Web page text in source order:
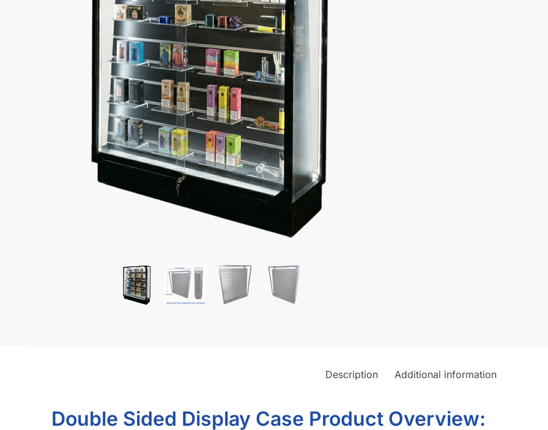
The Basics of Our Double Sided Display Case:
LED Lighting Included
Dimensions: 48 x 16 x 60
Lock and keys includedfor secure storage
Black finish for a clean, modern appearance
Durable construction to keep product protected
What Makes Our Smoke Shop Display Cases Better
Protected Shipping Guarantee
Biggest selection of colors & styles
Option to ship assembled, saves time & ships directly to your storefront
SKU: B.KDEVDSBLKWC6016L-SLTWLLSMKSHP